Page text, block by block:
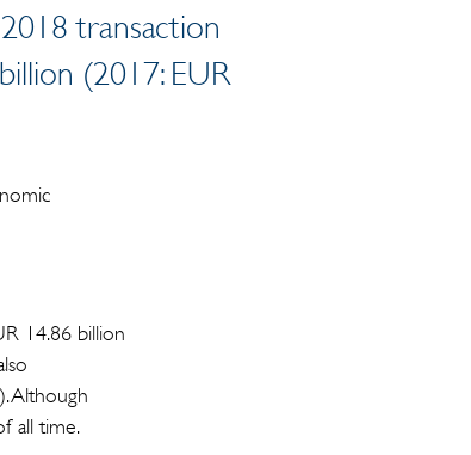
transaction
(2017: EUR
14.86 billion
Although
all time.